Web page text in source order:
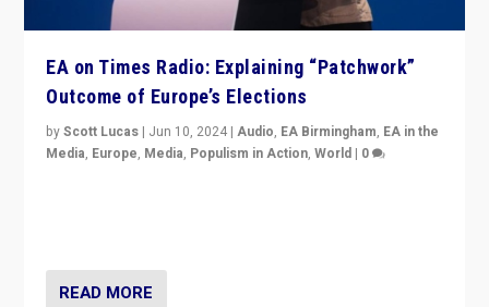
EA on Times Radio: Explaining “Patchwork”
Outcome of Europe’s Elections
byScott Lucas | Jun 10, 2024 |Audio, EA Birmingham, EA in the
Media, Europe, Media, Populism in Action,World | 0
READ MORE